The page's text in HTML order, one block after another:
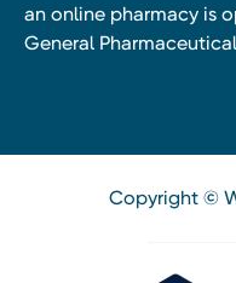
an online pharmacy is
General
Copyright ©